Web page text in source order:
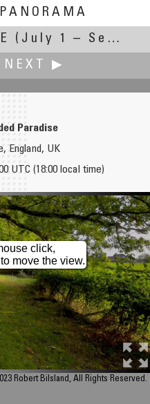
Place:
(July 1 – September 30, 2023)
NEXT ▶
Rovinj, Croatia
Paradise
England, UK
UTC (18:00 local time)
click,
move the view.
Robert Bilsland, All Rights Reserved.